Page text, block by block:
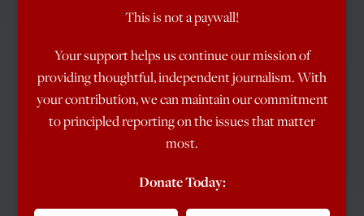
This is not a paywall!
Your support helps us continue our mission of
providing thoughtful, independent journalism. With
your contribution, we can maintain our commitment
to principled reporting on the issues that matter
most.
Donate Today: